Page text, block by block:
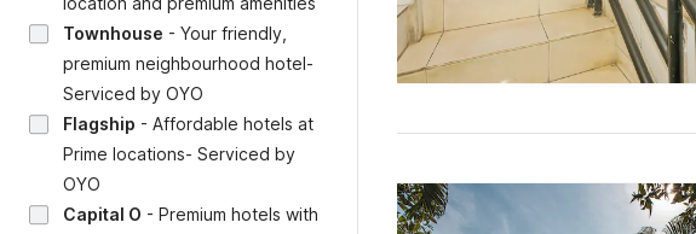
Townhouse - Your friendly,
premium neighbourhood hotel-
Serviced by OYO
Flagship - Affordable hotels at
Prime locations- Serviced by
OYO
Capital O - Premium hotels with